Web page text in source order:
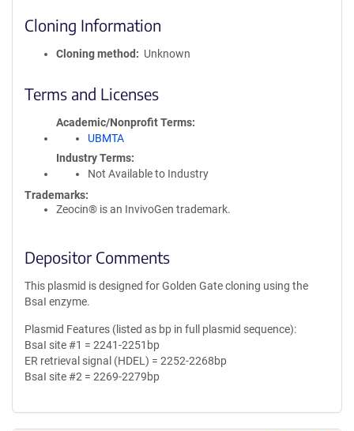
Cloning Information
Cloning method Unknown
Terms and Licenses
Academic/Nonprofit Terms
UBMTA
Industry Terms
Not Available to Industry
Trademarks:
Zeocin® is an InvivoGen trademark.
Depositor Comments
This plasmid is designed for Golden Gate cloning using the
BsaI enzyme.
Plasmid Features (listed as bp in full plasmid sequence):
BsaI site #1 = 2241-2251bp
ER retrieval signal (HDEL) = 2252-2268bp
BsaI site #2 = 2269-2279bp